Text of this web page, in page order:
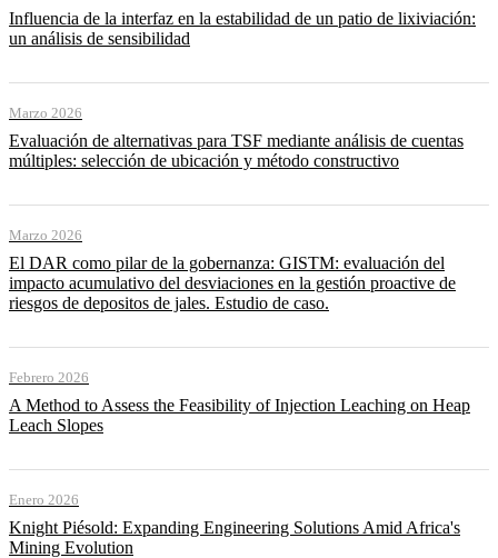
Influencia de la interfaz en la estabilidad de un patio de lixiviación:
un análisis de sensibilidad
Marzo 2026
Evaluación de alternativas para TSF mediante análisis de cuentas
múltiples: selección de ubicación y método constructivo
Marzo 2026
El DAR como pilar de la gobernanza: GISTM: evaluación del
impacto acumulativo del desviaciones en la gestión proactive de
riesgos de depositos de jales. Estudio de caso.
Febrero 2026
A Method to Assess the Feasibility of Injection Leaching on Heap
Leach Slopes
Enero 2026
Knight Piésold: Expanding Engineering Solutions Amid Africa's
Mining Evolution